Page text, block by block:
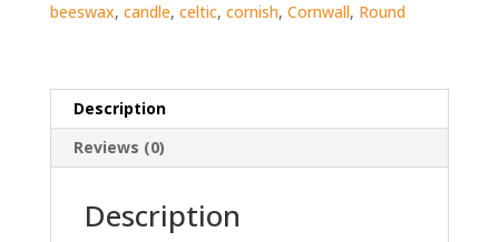
beeswax, candle, celtic, cornish, Cornwall, Round
Description
Reviews (0)
Description